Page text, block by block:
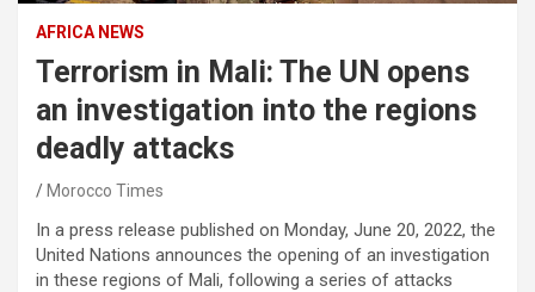
AFRICA NEWS
Terrorism in Mali: The UN opens
an investigation into the regions
deadly attacks
Morocco Times
In a press release published on Monday, June 20, 2022, the
United Nations announces the opening of an investigation
in these regions of Mali, following a series of attacks